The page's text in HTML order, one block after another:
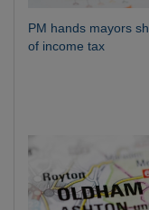
PM hands mayors
of income tax